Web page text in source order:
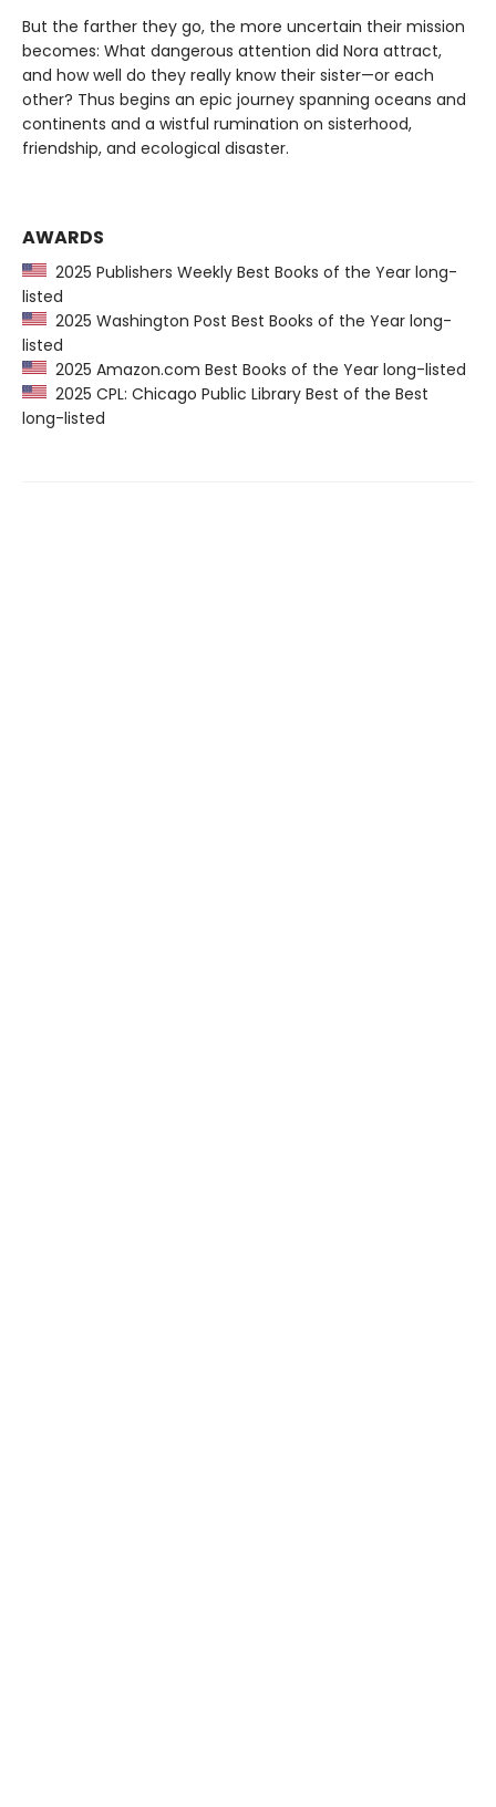
But the farther they go, the more uncertain their mission
becomes: What dangerous attention did Nora attract,
and how well do they really know their sister—or each
other? Thus begins an epic journey spanning oceans and
continents and a wistful rumination on sisterhood,
friendship, and ecological disaster.
AWARDS
2025 Publishers Weekly Best Books of the Year long-
listed
2025 Washington Post Best Books of the Year long-
listed
2025 Amazon.com Best Books of the Year long-listed
2025 CPL: Chicago Public Library Best of the Best
long-listed